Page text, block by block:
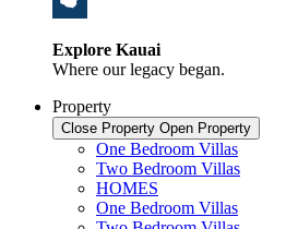
Explore Kauai
Where our legacy began.
Property
Close Property Open Property
One Bedroom Villas
Two Bedroom Villas
HOMES
One Bedroom Villas